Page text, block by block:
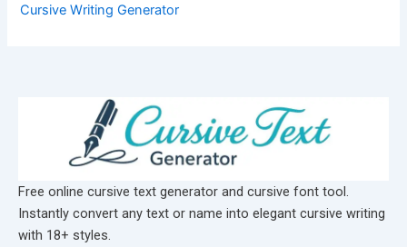
Cursive Writing Generator
Free online cursive text generator and cursive font tool.
Instantly convert any text or name into elegant cursive writing
with 18+ styles.